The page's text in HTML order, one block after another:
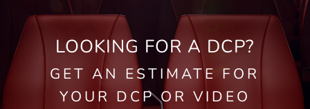
LOOKING FOR A DCP?
GET AN ESTIMATE FOR
YOUR DCP OR VIDEO